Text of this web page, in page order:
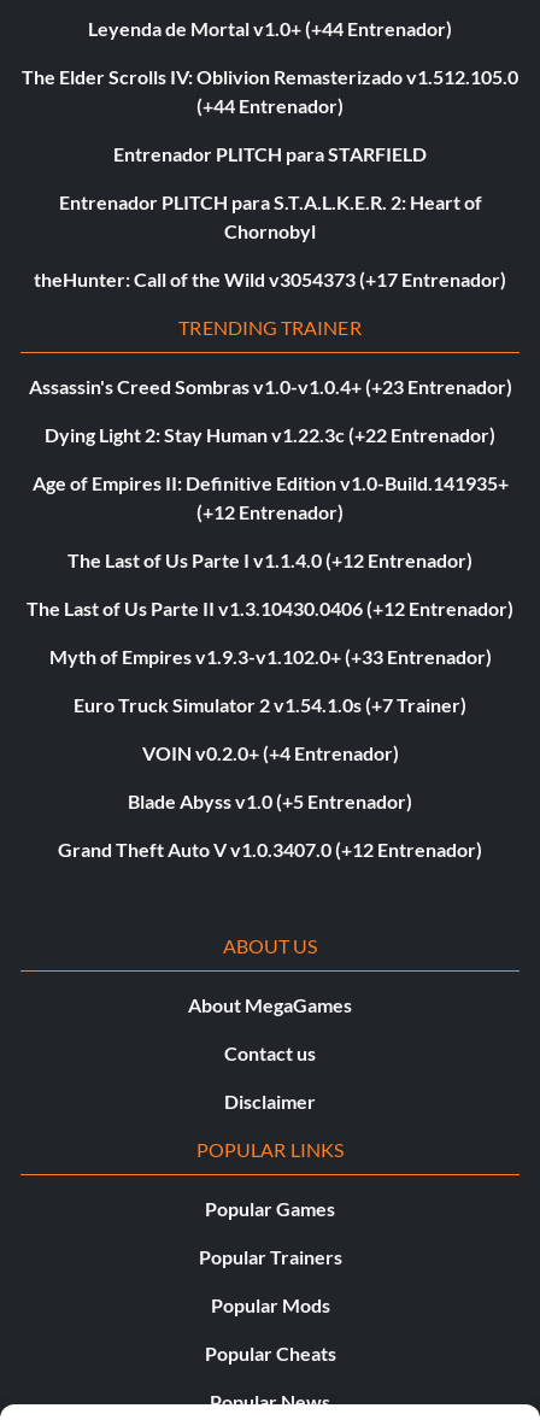
Leyenda de Mortal v1.0+ (+44 Entrenador)
The Elder Scrolls IV: Oblivion Remasterizado v1.512.105.0
(+44 Entrenador)
Entrenador PLITCH para STARFIELD
Entrenador PLITCH para S.T.A.L.K.E.R. 2: Heart of
Chornobyl
theHunter: Call of the Wild v3054373 (+17 Entrenador)
TRENDING TRAINER
Assassin's Creed Sombras v1.0-v1.0.4+ (+23 Entrenador)
Dying Light 2: Stay Human v1.22.3c (+22 Entrenador)
Age of Empires II: Definitive Edition v1.0-Build.141935+
(+12 Entrenador)
The Last of Us Parte I v1.1.4.0 (+12 Entrenador)
The Last of Us Parte II v1.3.10430.0406 (+12 Entrenador)
Myth of Empires v1.9.3-v1.102.0+ (+33 Entrenador)
Euro Truck Simulator 2 v1.54.1.0s (+7 Trainer)
VOIN v0.2.0+ (+4 Entrenador)
Blade Abyss v1.0 (+5 Entrenador)
Grand Theft Auto V v1.0.3407.0 (+12 Entrenador)
ABOUT US
About MegaGames
Contact us
Disclaimer
POPULAR LINKS
Popular Games
Popular Trainers
Popular Mods
Popular Cheats
Popular News